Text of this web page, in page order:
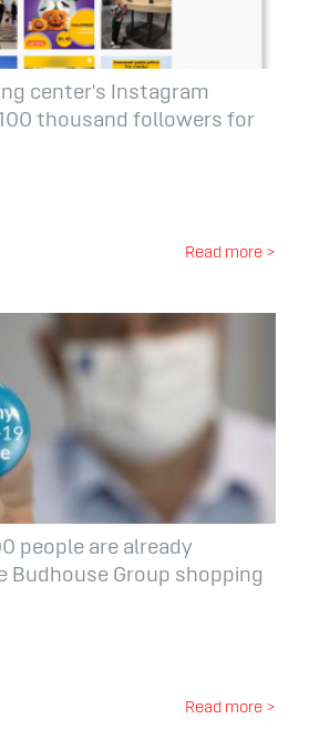
center's Instagram
thousand followers for
Read more >
people are already
Budhouse Group shopping
Read more >